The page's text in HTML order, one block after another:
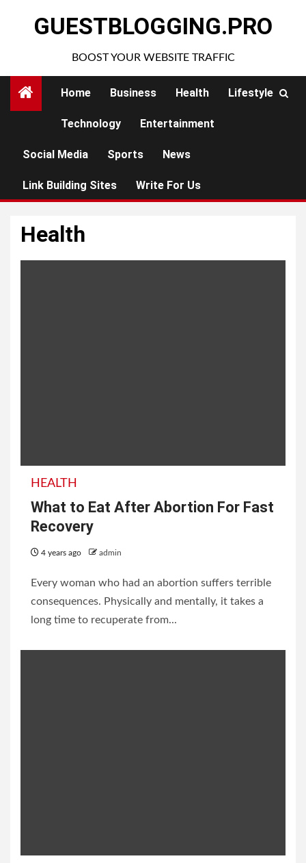
GUESTBLOGGING.PRO
BOOST YOUR WEBSITE TRAFFIC
Home Business Health Lifestyle
Technology Entertainment
Social Media Sports News
Link Building Sites Write For Us
Health
HEALTH
What to Eat After Abortion For Fast
Recovery
4 years ago admin
Every woman who had an abortion suffers terrible
consequences. Physically and mentally, it takes a
long time to recuperate from...